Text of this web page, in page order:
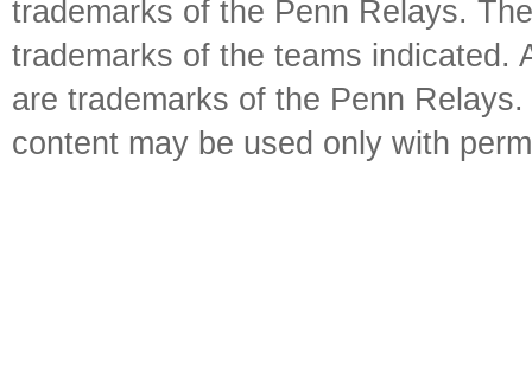
trademarks of the Penn Relays.
trademarks of the teams indicated.
are trademarks of the Penn
content may be used only with